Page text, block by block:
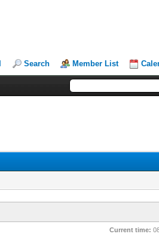
Search Member List
Current time: